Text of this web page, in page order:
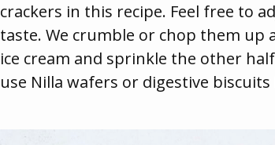
crackers in this recipe. Feel free to
taste. We crumble or chop them up
ice cream and sprinkle the other
use Nilla wafers or digestive